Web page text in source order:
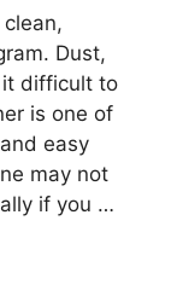
Dust,
difficult to
is one of
easy
may not
if you …